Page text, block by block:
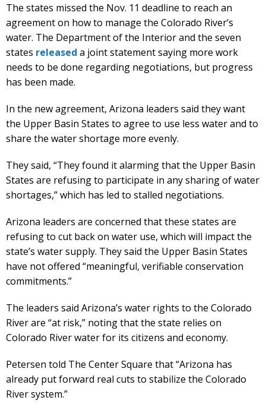
The states missed the Nov. 11 deadline to reach an
agreement on how to manage the Colorado River’s
water. The Department of the Interior and the seven
states released a joint statement saying more work
needs to be done regarding negotiations, but progress
has been made.
In the new agreement, Arizona leaders said they want
the Upper Basin States to agree to use less water and to
share the water shortage more evenly.
They said, “They found it alarming that the Upper Basin
States are refusing to participate in any sharing of water
shortages,” which has led to stalled negotiations.
Arizona leaders are concerned that these states are
refusing to cut back on water use, which will impact the
state’s water supply. They said the Upper Basin States
have not offered “meaningful, verifiable conservation
commitments.”
The leaders said Arizona’s water rights to the Colorado
River are “at risk,” noting that the state relies on
Colorado River water for its citizens and economy.
Petersen told The Center Square that “Arizona has
already put forward real cuts to stabilize the Colorado
River system.”